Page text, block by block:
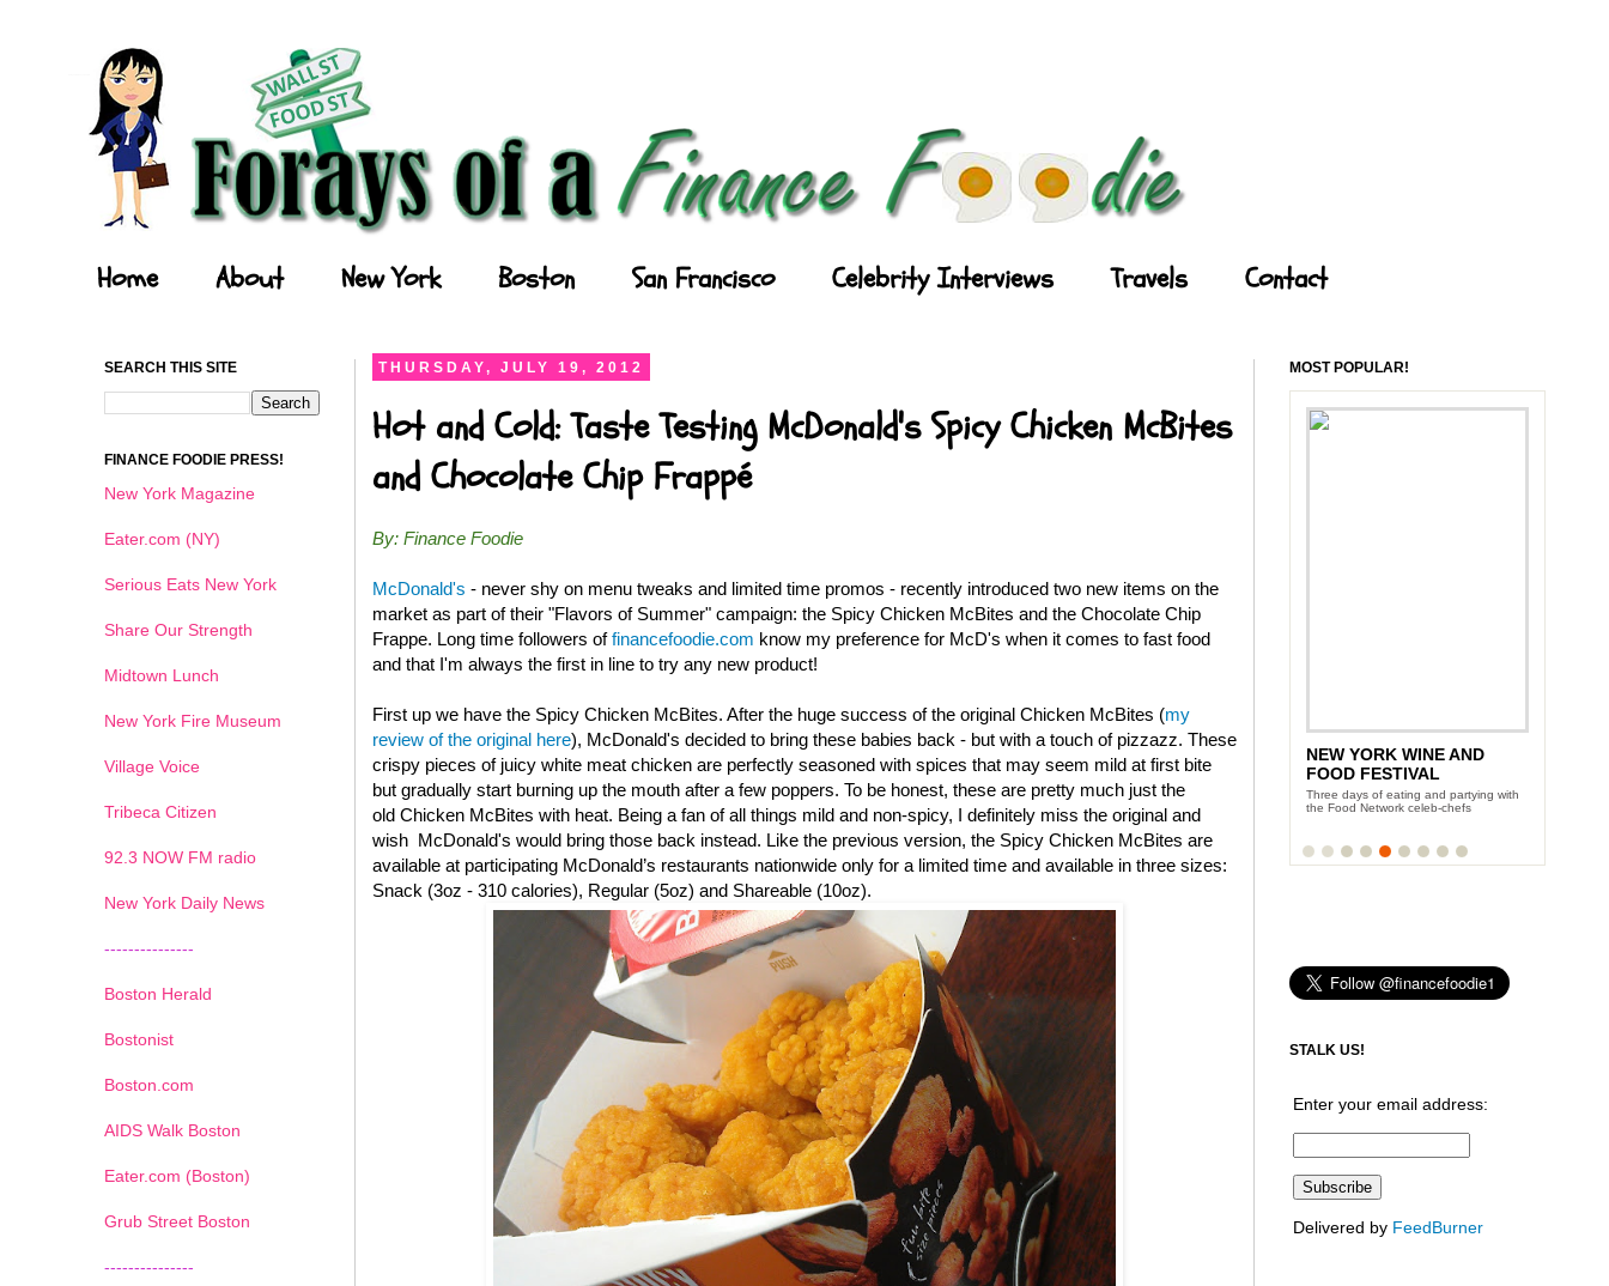
Home About New York Boston San Francisco Celebrity Interviews Travels Contact
THURSDAY, JULY 19, 2012
Hot and Cold: Taste Testing McDonald's Spicy Chicken McBites
and Chocolate Chip Frappé
By: Finance Foodie
McDonald's - never shy on menu tweaks and limited time promos - recently introduced two new items on the
market as part of their "Flavors of Summer" campaign: the Spicy Chicken McBites and the Chocolate Chip
Frappe. Long time followers offinancefoodie.com know my preference for McD's when it comes to fast food
and that I'm always the first in line to try any new product!
First up we have the Spicy Chicken McBites. After the huge success of the original Chicken McBites (my
review of the original here), McDonald's decided to bring these babies back - but with a touch of pizzazz. These
crispy pieces of juicy white meat chicken are perfectly seasoned with spices that may seem mild at first bite
but gradually start burning up the mouth after a few poppers. To be honest, these are pretty much just the
old Chicken McBites with heat. Being a fan of all things mild and non-spicy, I definitely miss the original and
wish McDonald's would bring those back instead. Like the previous version, the Spicy Chicken McBites are
available at participating McDonald’s restaurants nationwide only for a limited time and available in three sizes:
Snack (3oz - 310 calories), Regular (5oz) and Shareable (10oz).
SEARCH THIS SITE
FINANCE FOODIE PRESS!
New York Magazine
Eater.com (NY)
Serious Eats New York
Share Our Strength
Midtown Lunch
New York Fire Museum
Village Voice
Tribeca Citizen
92.3 NOW FM radio
New York Daily News
---------------
Boston Herald
Bostonist
Boston.com
AIDS Walk Boston
Eater.com (Boston)
Grub Street Boston
---------------
MOST POPULAR!
NEW YORK WINE AND
FOOD FESTIVAL
Three days of eating and partying with
the Food Network celeb-chefs
1 2 3 4 5 6
STALK US!
Enter your email address:
Delivered by FeedBurner